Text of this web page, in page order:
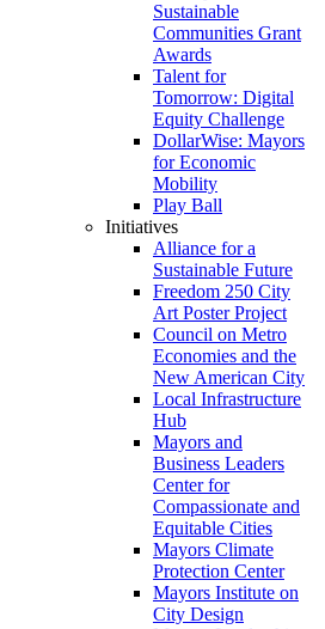
Sustainable
Communities Grant
Awards
Talent for
Tomorrow: Digital
Equity Challenge
DollarWise: Mayors
for Economic
Mobility
Play Ball
Initiatives
Alliance for a
Sustainable Future
Freedom 250 City
Art Poster Project
Council on Metro
Economies and the
New American City
Local Infrastructure
Hub
Mayors and
Business Leaders
Center for
Compassionate and
Equitable Cities
Mayors Climate
Protection Center
Mayors Institute on
City Design